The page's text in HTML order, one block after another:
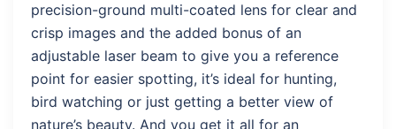
precision-ground multi-coated lens for clear and
crisp images and the added bonus of an
adjustable laser beam to give you a reference
point for easier spotting, it’s ideal for hunting,
bird watching or just getting a better view of
nature’s beauty. And you get it all for an